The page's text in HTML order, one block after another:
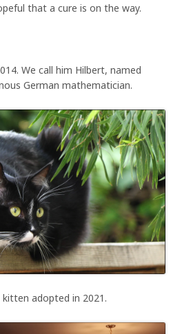
that a cure is on the way.
We call him Hilbert, named
German mathematician.
adopted in 2021.